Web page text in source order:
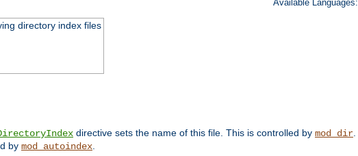
Available Languages:
directory index files
directive sets the name of this file. This is controlled by mod_dir.
by mod_autoindex.